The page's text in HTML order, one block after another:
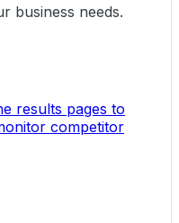
business needs.
results pages to
competitor